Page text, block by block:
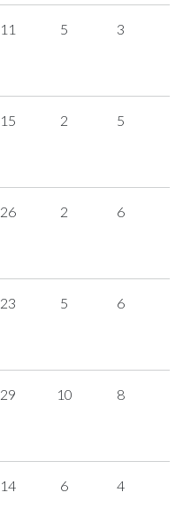
11 5 3
15 2 5
26 2 6
23 5 6
29 10 8
14 6 4